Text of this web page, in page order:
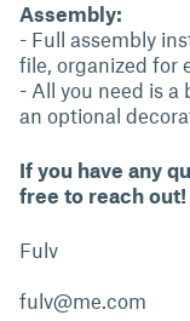
Assembly:
- Full assembly
file, organized for
- All you need is
an optional
If you have any
free to reach out!
Fulv
fulv@me.com